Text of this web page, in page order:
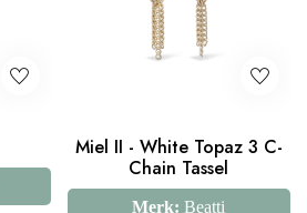
Miel II - White Topaz 3 C-
Chain Tassel
Merk: Beatti